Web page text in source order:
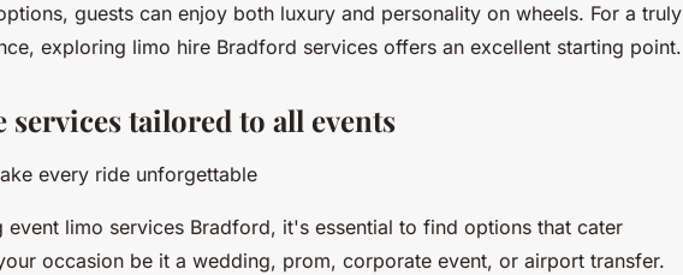
guests can enjoy both luxury and personality on wheels. For a truly
exploring limo hire Bradford services offers an excellent starting point.
tailored to all events
every ride unforgettable
event limo services Bradford, it's essential to find options that cater
occasion be it a wedding, prom, corporate event, or airport transfer.